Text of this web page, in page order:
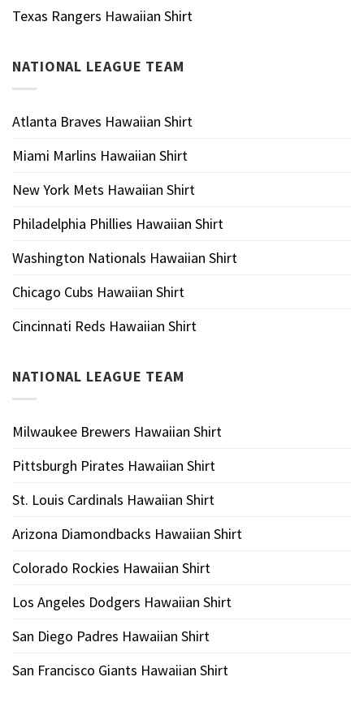
Texas Rangers Hawaiian Shirt
NATIONAL LEAGUE TEAM
Atlanta Braves Hawaiian Shirt
Miami Marlins Hawaiian Shirt
New York Mets Hawaiian Shirt
Philadelphia Phillies Hawaiian Shirt
Washington Nationals Hawaiian Shirt
Chicago Cubs Hawaiian Shirt
Cincinnati Reds Hawaiian Shirt
NATIONAL LEAGUE TEAM
Milwaukee Brewers Hawaiian Shirt
Pittsburgh Pirates Hawaiian Shirt
St. Louis Cardinals Hawaiian Shirt
Arizona Diamondbacks Hawaiian Shirt
Colorado Rockies Hawaiian Shirt
Los Angeles Dodgers Hawaiian Shirt
San Diego Padres Hawaiian Shirt
San Francisco Giants Hawaiian Shirt